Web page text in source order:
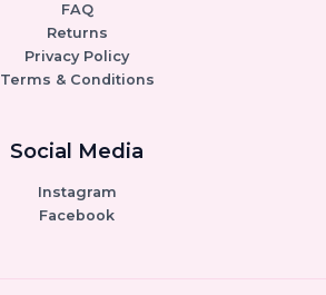
FAQ
Returns
Privacy Policy
Terms & Conditions
Social Media
Instagram
Facebook